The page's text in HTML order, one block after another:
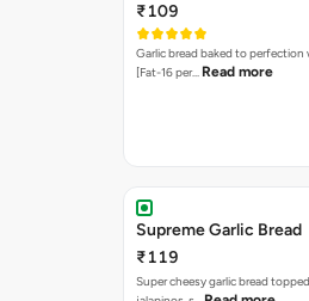
₹109
Garlic bread baked to perfection
[Fat-16 per… Read more
Supreme Garlic Bread
₹119
Super cheesy garlic bread